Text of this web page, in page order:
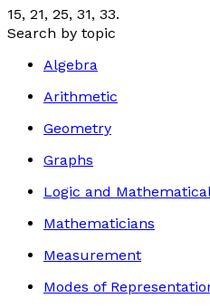
15, 21, 25, 31, 33.
Search by topic
Algebra
Arithmetic
Geometry
Graphs
Logic and
Mathematicians
Measurement
Modes of